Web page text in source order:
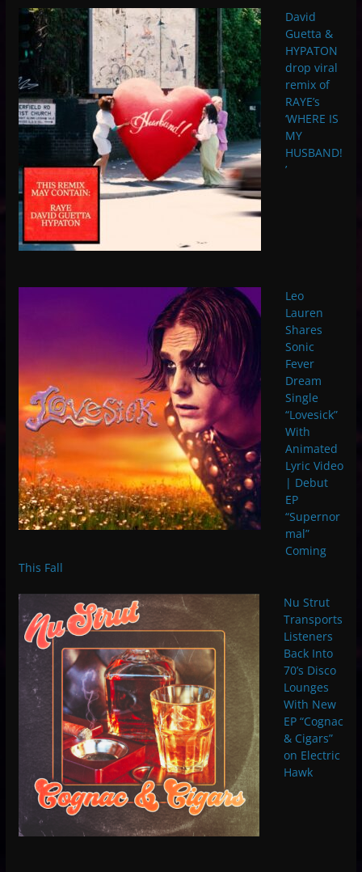
David
Guetta &
HYPATON
drop viral
remix of
RAYE’s
‘WHERE IS
MY
HUSBAND!
’
Leo
Lauren
Shares
Sonic
Fever
Dream
Single
“Lovesick”
With
Animated
Lyric Video
| Debut
EP
“Supernor
mal”
Coming
This Fall
Nu Strut
Transports
Listeners
Back Into
70’s Disco
Lounges
With New
EP “Cognac
& Cigars”
on Electric
Hawk